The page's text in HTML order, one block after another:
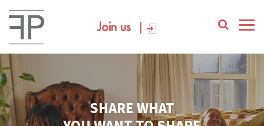
Join us
SHARE WHAT